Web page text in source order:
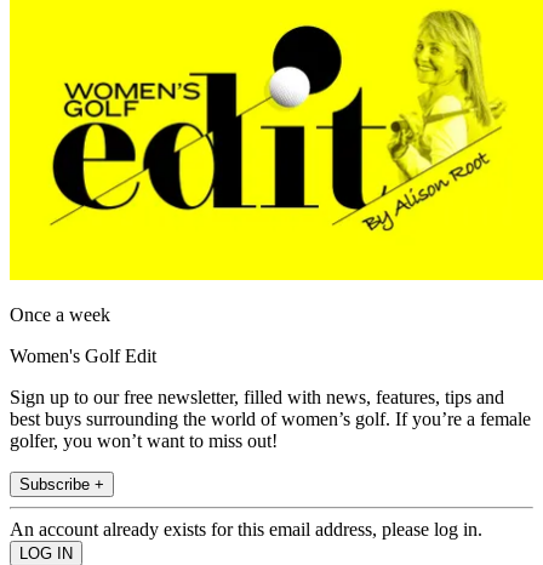
Once a week
Women's Golf Edit
Sign up to our free newsletter, filled with news, features, tips and
best buys surrounding the world of women’s golf. If you’re a female
golfer, you won’t want to miss out!
Subscribe +
An account already exists for this email address, please log in.